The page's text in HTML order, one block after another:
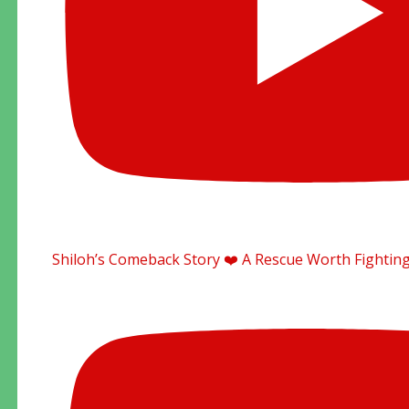
Shiloh’s Comeback Story ❤️ A Rescue Worth